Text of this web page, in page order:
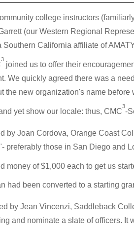
college instructors
(our Western Regional
California affiliate of
3
joined us to offer their
We quickly agreed there was a
the new organization's name before
yet show our locale: thus, CMC
3
-
by Joan Cordova, Orange Coast
preferably those in San Diego and
money of $1,000 each to get us
had been converted to a starting
by Jean Vincenzi, Saddleback
and nominate a slate of officers. It